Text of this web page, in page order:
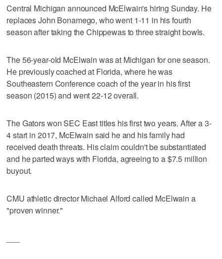
Central Michigan announced McElwain's hiring Sunday. He
replaces John Bonamego, who went 1-11 in his fourth
season after taking the Chippewas to three straight bowls.
The 56-year-old McElwain was at Michigan for one season.
He previously coached at Florida, where he was
Southeastern Conference coach of the year in his first
season (2015) and went 22-12 overall.
The Gators won SEC East titles his first two years. After a 3-
4 start in 2017, McElwain said he and his family had
received death threats. His claim couldn't be substantiated
and he parted ways with Florida, agreeing to a $7.5 million
buyout.
CMU athletic director Michael Alford called McElwain a
"proven winner."